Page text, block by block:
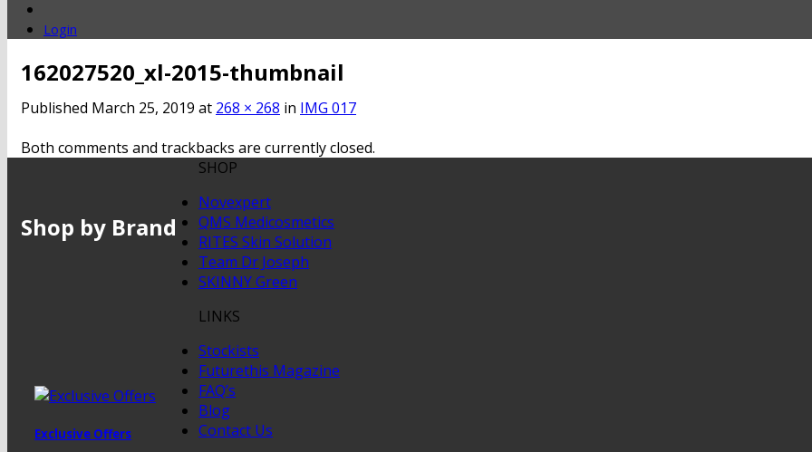
Login
162027520_xl-2015-thumbnail
Published March 25, 2019 at 268 × 268 in IMG 017
Both comments and trackbacks are currently closed.
Shop by Brand
Exclusive Offers
SHOP
Novexpert
QMS Medicosmetics
RITES Skin Solution
Team Dr Joseph
SKINNY Green
LINKS
Stockists
Futurethis Magazine
FAQ’s
Blog
Contact Us